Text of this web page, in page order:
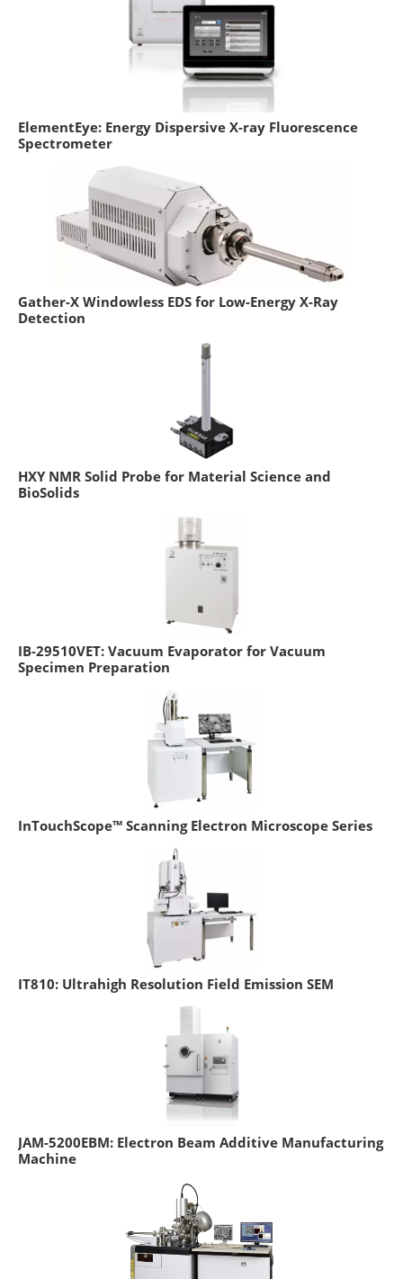
ElementEye: Energy Dispersive X-ray Fluorescence
Spectrometer
Gather-X Windowless EDS for Low-Energy X-Ray
Detection
HXY NMR Solid Probe for Material Science and
BioSolids
IB-29510VET: Vacuum Evaporator for Vacuum
Specimen Preparation
InTouchScope™ Scanning Electron Microscope Series
IT810: Ultrahigh Resolution Field Emission SEM
JAM-5200EBM: Electron Beam Additive Manufacturing
Machine